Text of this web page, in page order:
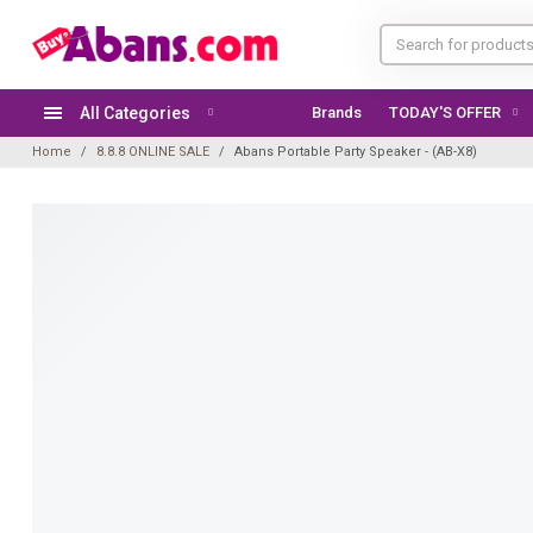
All Categories Brands TODAY'S OFFER
Home 8.8.8 ONLINE SALE Abans Portable Party Speaker - (AB-X8)